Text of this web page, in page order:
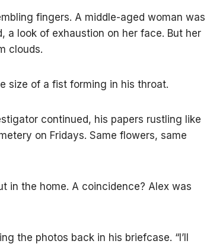
fingers. A middle-aged woman was
a look of exhaustion on her face. But her
clouds.
size of a fist forming in his throat.
continued, his papers rustling like
on Fridays. Same flowers, same
in the home. A coincidence? Alex was
the photos back in his briefcase. “I’ll